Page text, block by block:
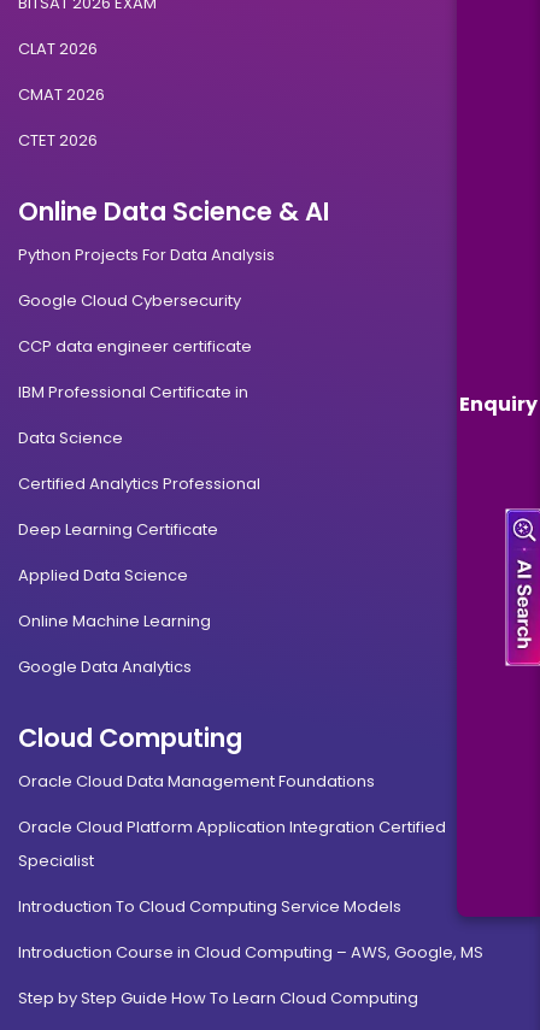
Enquiry
CLAT 2026
CMAT 2026
CTET 2026
Online Data Science & AI
Python Projects For Data Analysis
Google Cloud Cybersecurity
CCP data engineer certificate
IBM Professional Certificate in
Data Science
Certified Analytics Professional
Deep Learning Certificate
Applied Data Science
Online Machine Learning
Google Data Analytics
Cloud Computing
Oracle Cloud Data Management Foundations
Oracle Cloud Platform Application Integration Certified
Specialist
Introduction To Cloud Computing Service Models
Introduction Course in Cloud Computing – AWS, Google, MS
Step by Step Guide How To Learn Cloud Computing